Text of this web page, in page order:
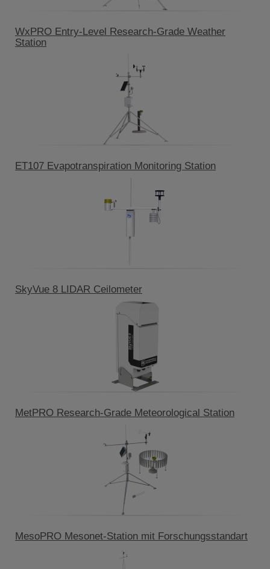
WxPRO Entry-Level Research-Grade Weather
Station
ET107 Evapotranspiration Monitoring Station
SkyVue 8 LIDAR Ceilometer
MetPRO Research-Grade Meteorological Station
MesoPRO Mesonet-Station mit Forschungsstandart